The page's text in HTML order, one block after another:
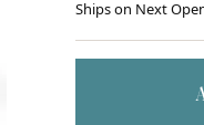
Ships on Next